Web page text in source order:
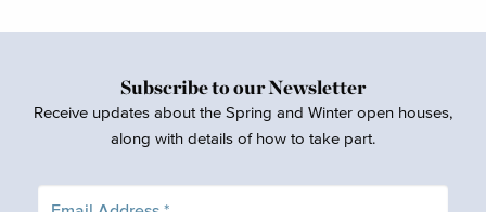
Subscribe to our Newsletter
Receive updates about the Spring and Winter open houses,
along with details of how to take part.